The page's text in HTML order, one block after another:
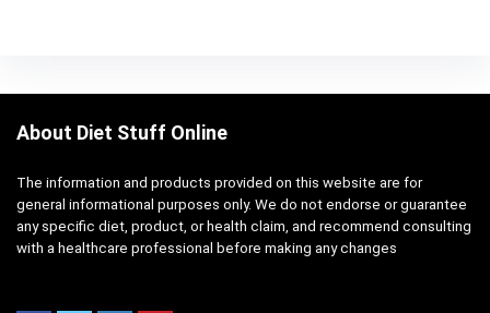
About Diet Stuff Online
The information and products provided on this website are for
general informational purposes only. We do not endorse or guarantee
any specific diet, product, or health claim, and recommend consulting
with a healthcare professional before making any changes